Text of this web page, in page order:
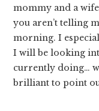
mommy and a
you aren’t telling
morning. I
I will be looking
currently doing…
brilliant to point